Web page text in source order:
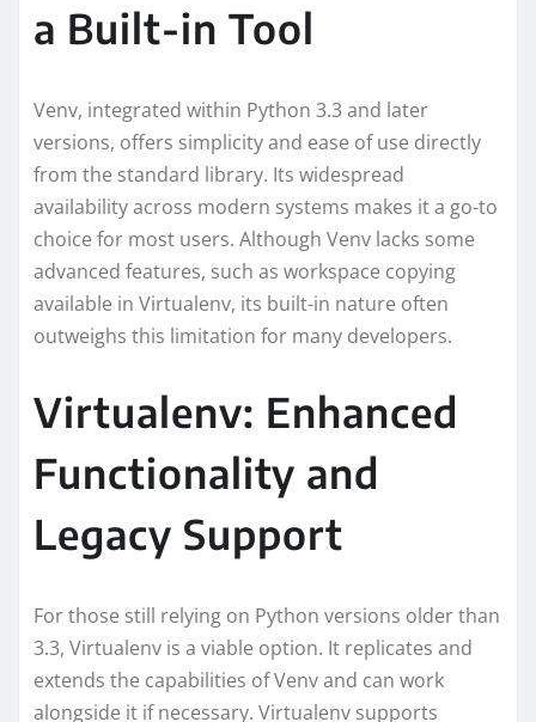
a Built-in Tool
Venv, integrated within Python 3.3 and later
versions, offers simplicity and ease of use directly
from the standard library. Its widespread
availability across modern systems makes it a go-to
choice for most users. Although Venv lacks some
advanced features, such as workspace copying
available in Virtualenv, its built-in nature often
outweighs this limitation for many developers.
Virtualenv: Enhanced
Functionality and
Legacy Support
For those still relying on Python versions older than
3.3, Virtualenv is a viable option. It replicates and
extends the capabilities of Venv and can work
alongside it if necessary. Virtualenv supports